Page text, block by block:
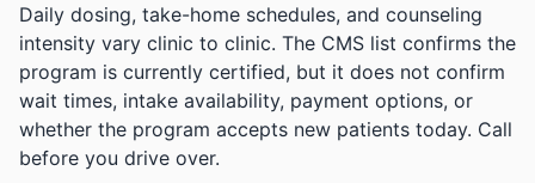
Daily dosing, take-home schedules, and counseling
intensity vary clinic to clinic. The CMS list confirms the
program is currently certified, but it does not confirm
wait times, intake availability, payment options, or
whether the program accepts new patients today. Call
before you drive over.